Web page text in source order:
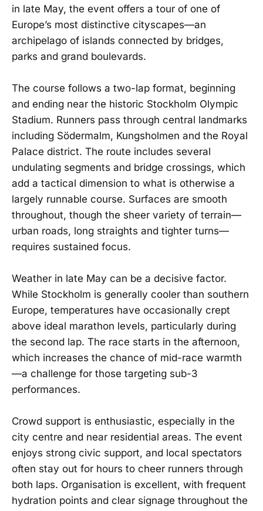
in late May, the event offers a tour of one of
Europe’s most distinctive cityscapes—an
archipelago of islands connected by bridges,
parks and grand boulevards.
The course follows a two-lap format, beginning
and ending near the historic Stockholm Olympic
Stadium. Runners pass through central landmarks
including Södermalm, Kungsholmen and the Royal
Palace district. The route includes several
undulating segments and bridge crossings, which
add a tactical dimension to what is otherwise a
largely runnable course. Surfaces are smooth
throughout, though the sheer variety of terrain—
urban roads, long straights and tighter turns—
requires sustained focus.
Weather in late May can be a decisive factor.
While Stockholm is generally cooler than southern
Europe, temperatures have occasionally crept
above ideal marathon levels, particularly during
the second lap. The race starts in the afternoon,
which increases the chance of mid-race warmth
—a challenge for those targeting sub-3
performances.
Crowd support is enthusiastic, especially in the
city centre and near residential areas. The event
enjoys strong civic support, and local spectators
often stay out for hours to cheer runners through
both laps. Organisation is excellent, with frequent
hydration points and clear signage throughout the